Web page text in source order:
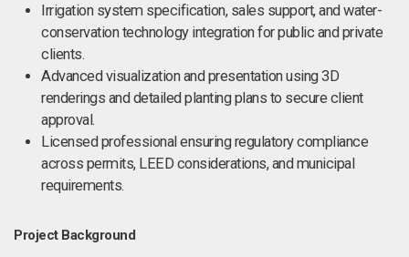
Irrigation system specification, sales support, and water-
conservation technology integration for public and private
clients.
Advanced visualization and presentation using 3D
renderings and detailed planting plans to secure client
approval.
Licensed professional ensuring regulatory compliance
across permits, LEED considerations, and municipal
requirements.
Project Background